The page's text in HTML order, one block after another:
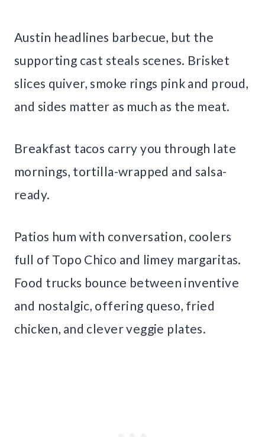
Austin headlines barbecue, but the
supporting cast steals scenes. Brisket
slices quiver, smoke rings pink and proud,
and sides matter as much as the meat.
Breakfast tacos carry you through late
mornings, tortilla-wrapped and salsa-
ready.
Patios hum with conversation, coolers
full of Topo Chico and limey margaritas.
Food trucks bounce between inventive
and nostalgic, offering queso, fried
chicken, and clever veggie plates.